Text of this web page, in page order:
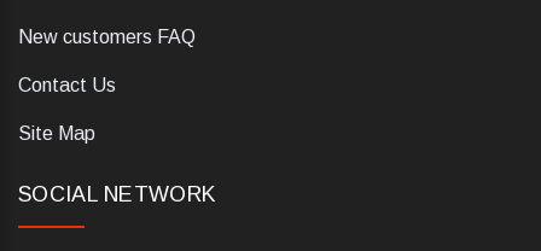
New customers FAQ
Contact Us
Site Map
SOCIAL NETWORK